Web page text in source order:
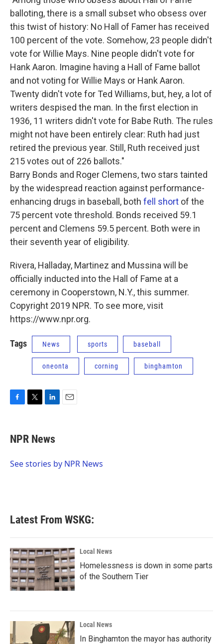
balloting, there is a small subset who obsess over
this twist of history: No Hall of Famer has received
100 percent of the vote. Somehow, 23 people didn't
vote for Willie Mays. Nine people didn't vote for
Hank Aaron. Imagine having a Hall of Fame ballot
and not voting for Willie Mays or Hank Aaron.
Twenty didn't vote for Ted Williams, but, hey, a lot of
writers despised the man. In the first election in
1936, 11 writers didn't vote for Babe Ruth. The rules
might not have been entirely clear: Ruth had just
retired the previous year. Still, Ruth received just
215 votes out of 226 ballots."
Barry Bonds and Roger Clemens, two stars tainted
by the widespread reaction against performance-
enhancing drugs in baseball, both fell short of the
75 percent vote threshold. Bonds received 59.1
percent and Clemens 59.5 percent. Both were in
their seventh year of eligibility.
Rivera, Halladay, Martinez and Mussina will be
officially inducted into the Hall of Fame at a
ceremony in Cooperstown, N.Y., this summer.
Copyright 2019 NPR. To see more, visit
https://www.npr.org.
Tags News sports baseball
oneonta corning binghamton
e
b
o
t
t
r
k
e
I
NPR News
See stories by NPR News
Latest From WSKG:
Local News
Homelessness is down in some parts
of the Southern Tier
Local News
In Binghamton the mayor has authority